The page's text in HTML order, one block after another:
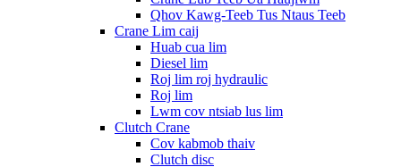
Qhov Kawg-Teeb Tus Ntaus Teeb
Crane Lim caij
Huab cua lim
Diesel lim
Roj lim roj hydraulic
Roj lim
Lwm cov ntsiab lus lim
Clutch Crane
Cov kabmob thaiv
Clutch disc